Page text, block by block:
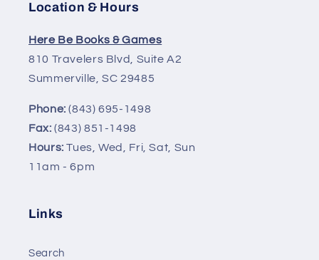
Location & Hours
Here Be Books & Games
810 Travelers Blvd, Suite A2
Summerville, SC 29485
Phone: (843) 695-1498
Fax:(843) 851-1498
Hours: Tues, Wed, Fri, Sat, Sun
11am - 6pm
Links
Search